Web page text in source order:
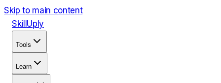
Skip to main content
Skill Uply
Tools
Learn